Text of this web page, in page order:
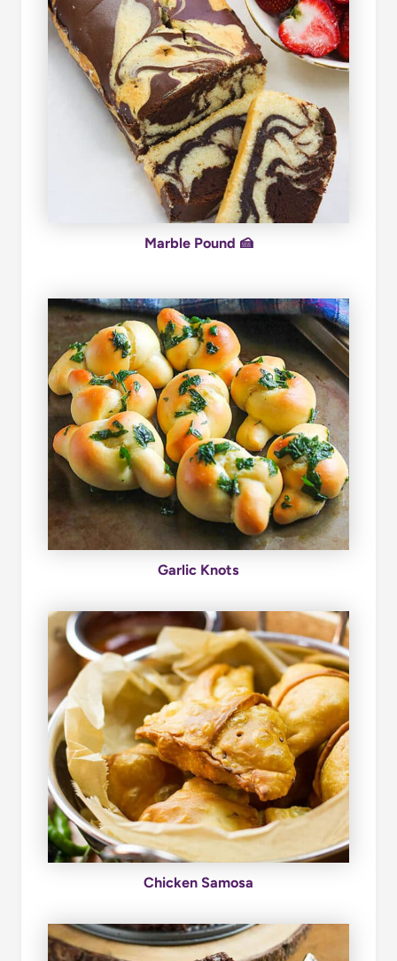
Marble Pound 🍰
Garlic Knots
Chicken Samosa